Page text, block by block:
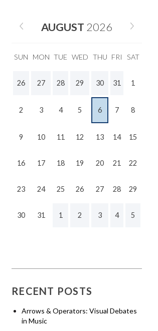
AUGUST 2026
SUN MON TUE WED THU FRI SAT
26 27 28 29 30 31 1
2 3 4 5 6 7 8
9 10 11 12 13 14 15
16 17 18 19 20 21 22
23 24 25 26 27 28 29
30 31 1 2 3 4 5
RECENT POSTS
Arrows & Operators: Visual Debates
in Music